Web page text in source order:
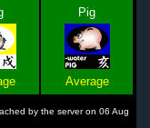
Pig
Average
by the server on 06 Aug